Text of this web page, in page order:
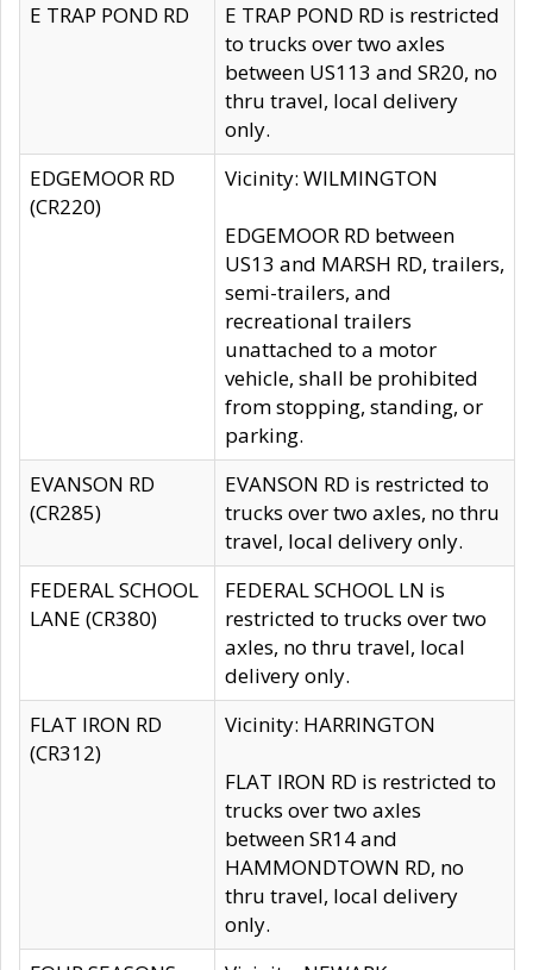
E TRAP POND RD
E TRAP POND RD is restricted
to trucks over two axles
between US113 and SR20, no
thru travel, local delivery
only.
EDGEMOOR RD
(CR220)
Vicinity: WILMINGTON
EDGEMOOR RD between
US13 and MARSH RD, trailers,
semi-trailers, and
recreational trailers
unattached to a motor
vehicle, shall be prohibited
from stopping, standing, or
parking.
EVANSON RD
(CR285)
EVANSON RD is restricted to
trucks over two axles, no thru
travel, local delivery only.
FEDERAL SCHOOL
LANE (CR380)
FEDERAL SCHOOL LN is
restricted to trucks over two
axles, no thru travel, local
delivery only.
FLAT IRON RD
(CR312)
Vicinity: HARRINGTON
FLAT IRON RD is restricted to
trucks over two axles
between SR14 and
HAMMONDTOWN RD, no
thru travel, local delivery
only.